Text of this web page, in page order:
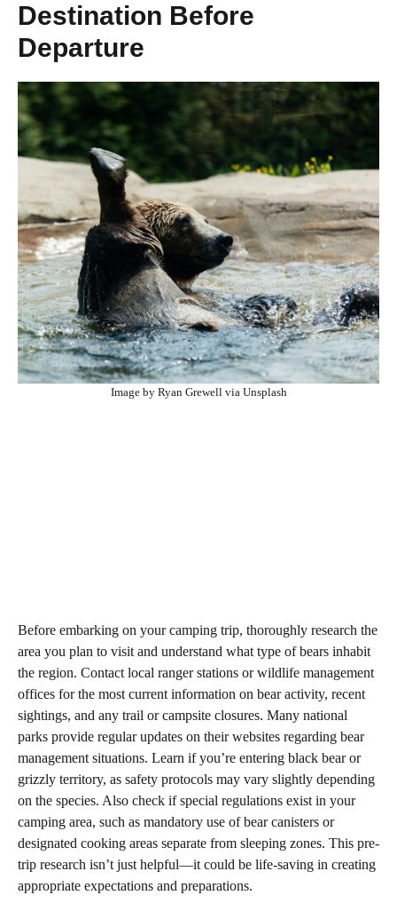
Destination Before
Departure
Image by Ryan Grewell via Unsplash
Before embarking on your camping trip, thoroughly research the
area you plan to visit and understand what type of bears inhabit
the region. Contact local ranger stations or wildlife management
offices for the most current information on bear activity, recent
sightings, and any trail or campsite closures. Many national
parks provide regular updates on their websites regarding bear
management situations. Learn if you’re entering black bear or
grizzly territory, as safety protocols may vary slightly depending
on the species. Also check if special regulations exist in your
camping area, such as mandatory use of bear canisters or
designated cooking areas separate from sleeping zones. This pre-
trip research isn’t just helpful—it could be life-saving in creating
appropriate expectations and preparations.